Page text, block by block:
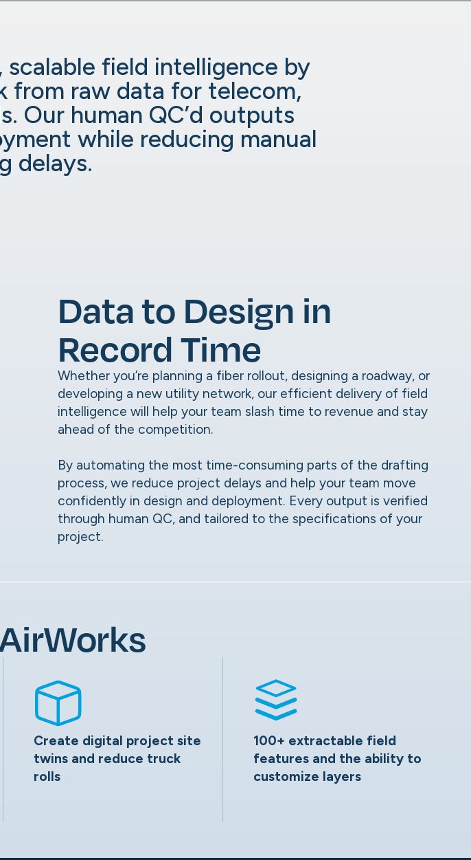
field intelligence by
from raw data for telecom,
Our human QC’d outputs
while reducing manual
delays.
Data to Design in
Record Time
Whether you’re planning a fiber rollout, designing a roadway, or
developing a new utility network, our efficient delivery of field
intelligence will help your team slash time to revenue and stay
ahead of the competition.
By automating the most time-consuming parts of the drafting
process, we reduce project delays and help your team move
confidently in design and deployment. Every output is verified
through human QC, and tailored to the specifications of your
project.
Create digital project site
twins and reduce truck
rolls
100+ extractable field
features and the ability to
customize layers